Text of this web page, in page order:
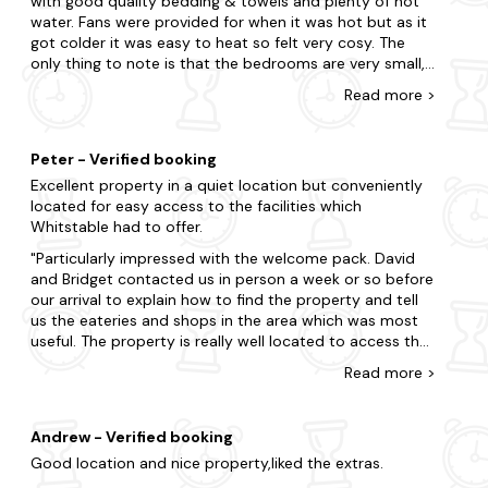
With so many locations nearby, look no further as we offer
an array of neighbouring destinations.
Wye
Broadstairs
Dungeness
Canterbury
used for cooking. The washing machine does not wash
light-colored laundry properly, leaving stains in it after
washing. In addition, the washing machine is so loud
when washing that you can no longer talk. The machine
second time.
water. Fans were provided for when it was hot but as it
got colder it was easy to heat so felt very cosy. The
only thing to note is that the bedrooms are very small,
very limited, especially around the bed in the second
were unable to make use of. There was good safe
parking but not right outside the property. The whole
development looked neat and well cared for and we
had a good weeks holiday.
Read more >
Peter - Verified booking
Excellent property in a quiet location but conveniently
located for easy access to the facilities which
Whitstable had to offer.
Particularly impressed with the welcome pack. David
and Bridget contacted us in person a week or so before
our arrival to explain how to find the property and tell
us the eateries and shops in the area which was most
useful. The property is really well located to access the
Canterbury, Dover Castle, Herne Bay and Margate to
again if we were to holiday in the area in the future.
Thanks for being a big part in a great stay.
Read more >
Andrew - Verified booking
Good location and nice property,liked the extras.